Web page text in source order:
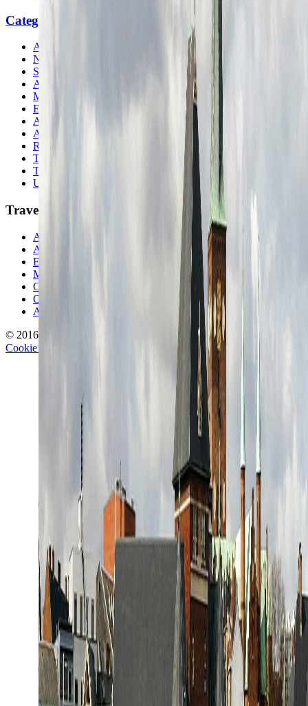
Categories
Africa
North America
South America
Asia
Middle East
Europe
Australia & Oceania
Antarctica
Random Musings
Travel Advice
Travel Lists
Unusual Places
TravelWake
About TravelWake
Authors
Editorial Standards
Methodology
Contact and Press
Corrections Policy
Affiliate Disclosure
© 2016-
TravelWake.com – Travel Well, Live Better
Cookie Policy
Terms and Conditions